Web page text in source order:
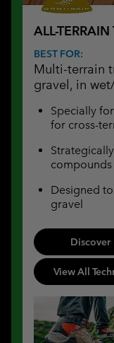
ALL-
BEST FOR:
Multi-terrain
gravel, in
Specially
for cross-
Designed
gravel
Discover
View All